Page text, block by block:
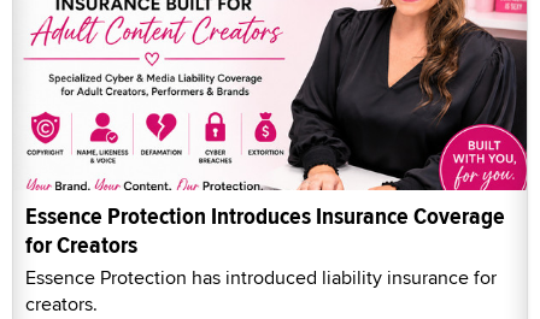
Essence Protection Introduces Insurance Coverage
for Creators
Essence Protection has introduced liability insurance for
creators.